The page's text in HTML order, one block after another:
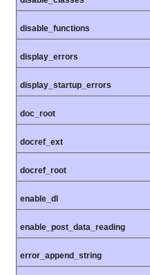
disable_functions
display_errors
display_startup_errors
doc_root
docref_ext
docref_root
enable_dl
enable_post_data_reading
error_append_string